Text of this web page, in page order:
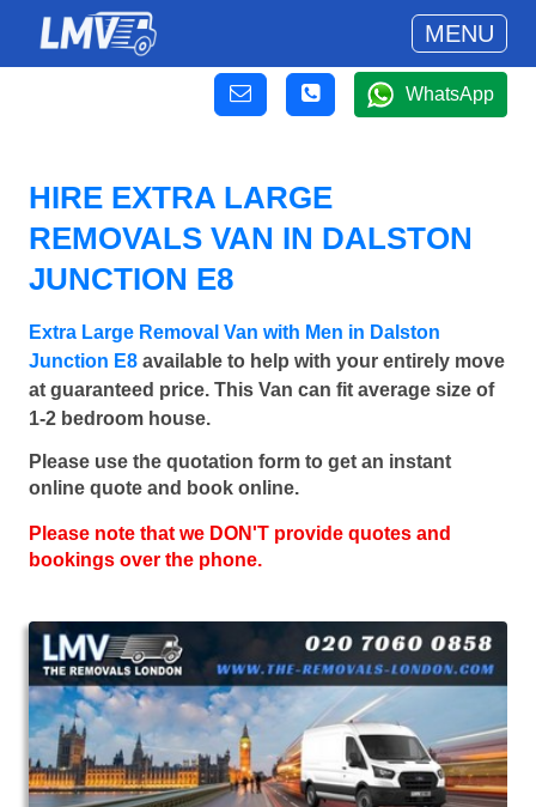
MENU
WhatsApp
HIRE EXTRA LARGE
REMOVALS VAN IN DALSTON
JUNCTION E8
Extra Large Removal Van with Men in Dalston
Junction E8 available to help with your entirely move
at guaranteed price. This Van can fit average size of
1-2 bedroom house.
Please use the quotation form to get an instant
online quote and book online.
Please note that we DON'T provide quotes and
bookings over the phone.